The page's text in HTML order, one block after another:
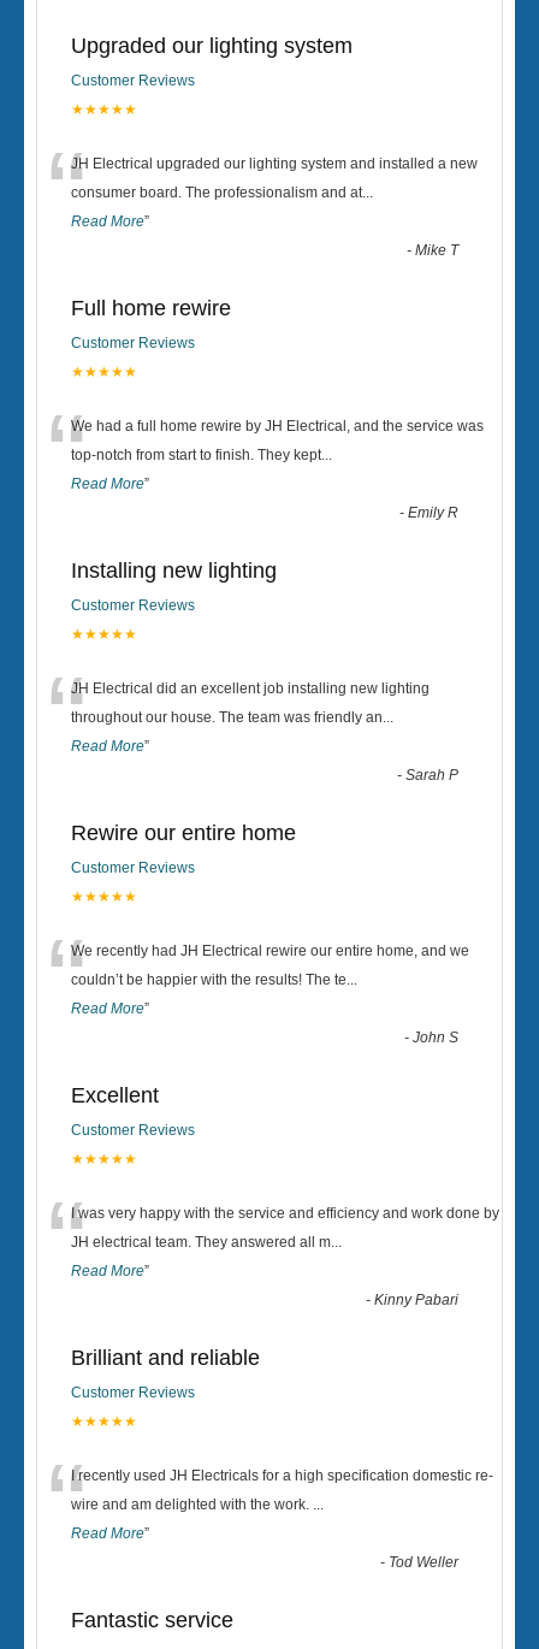
Upgraded our lighting system
Customer Reviews
★★★★★
“JH Electrical upgraded our lighting system and installed a new
consumer board. The professionalism and at...
Read More”
-Mike T
Full home rewire
Customer Reviews
★★★★★
“We had a full home rewire by JH Electrical, and the service was
top-notch from start to finish. They kept...
Read More”
-Emily R
Installing new lighting
Customer Reviews
★★★★★
“JH Electrical did an excellent job installing new lighting
throughout our house. The team was friendly an...
Read More”
-Sarah P
Rewire our entire home
Customer Reviews
★★★★★
“We recently had JH Electrical rewire our entire home, and we
couldn’t be happier with the results! The te...
Read More”
-John S
Excellent
Customer Reviews
★★★★★
“I was very happy with the service and efficiency and work done by
JH electrical team. They answered all m...
Read More”
-Kinny Pabari
Brilliant and reliable
Customer Reviews
★★★★★
“I recently used JH Electricals for a high specification domestic re-
wire and am delighted with the work. ...
Read More”
- Tod Weller
Fantastic service